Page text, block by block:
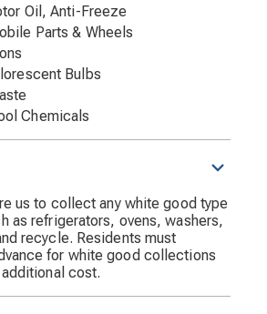
Oil, Anti-Freeze
Parts & Wheels
Bulbs
Chemicals
us to collect any white good type
as refrigerators, ovens, washers,
recycle. Residents must
for white good collections
cost.